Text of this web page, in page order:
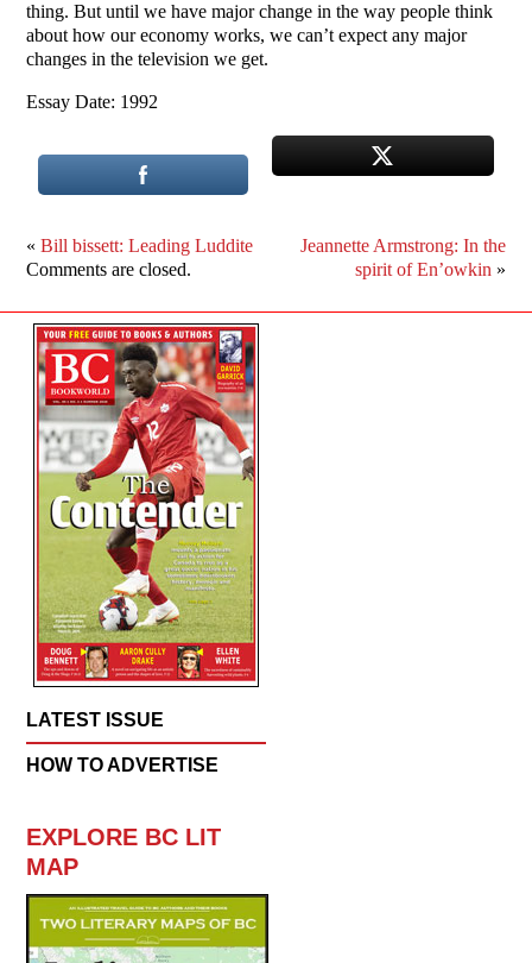
thing. But until we have major change in the way people think
about how our economy works, we can’t expect any major
changes in the television we get.
Essay Date: 1992
«Bill bissett: Leading Luddite
Jeannette Armstrong: In the
spirit of En’owkin »
Comments are closed.
LATEST ISSUE
HOW TO ADVERTISE
EXPLORE BC LIT
MAP